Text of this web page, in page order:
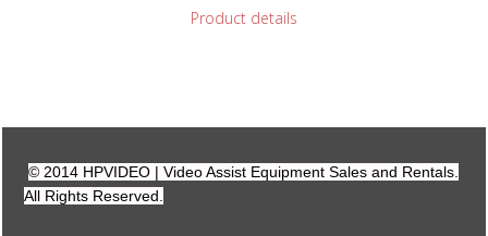
Product details
© 2014 HPVIDEO | Video Assist Equipment Sales and Rentals.
All Rights Reserved.